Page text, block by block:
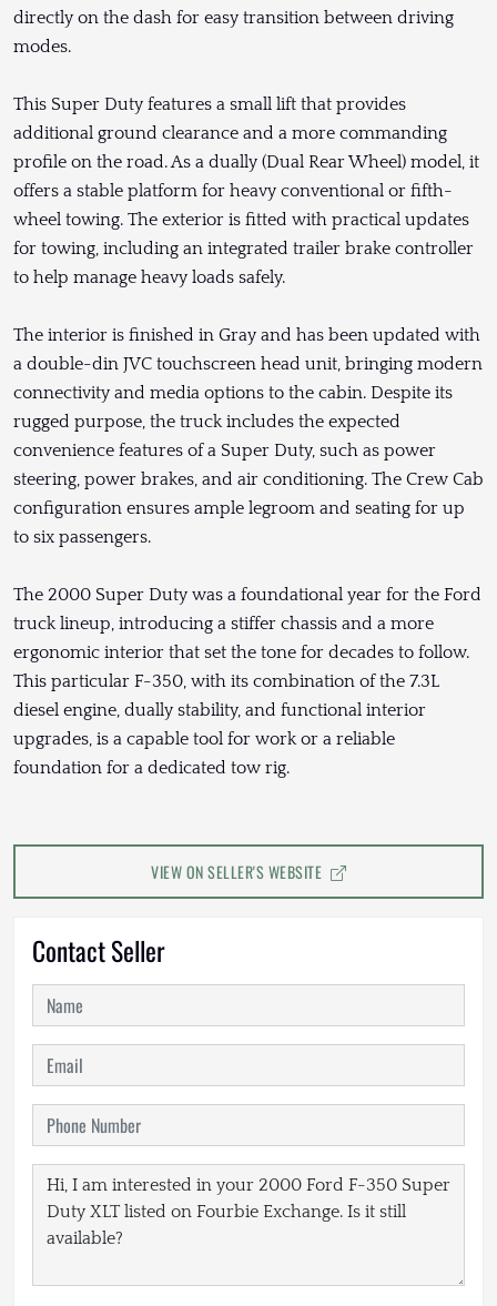
directly on the dash for easy transition between driving
modes.
This Super Duty features a small lift that provides
additional ground clearance and a more commanding
profile on the road. As a dually (Dual Rear Wheel) model, it
offers a stable platform for heavy conventional or fifth-
wheel towing. The exterior is fitted with practical updates
for towing, including an integrated trailer brake controller
to help manage heavy loads safely.
The interior is finished in Gray and has been updated with
a double-din JVC touchscreen head unit, bringing modern
connectivity and media options to the cabin. Despite its
rugged purpose, the truck includes the expected
convenience features of a Super Duty, such as power
steering, power brakes, and air conditioning. The Crew Cab
configuration ensures ample legroom and seating for up
to six passengers.
The 2000 Super Duty was a foundational year for the Ford
truck lineup, introducing a stiffer chassis and a more
ergonomic interior that set the tone for decades to follow.
This particular F-350, with its combination of the 7.3L
diesel engine, dually stability, and functional interior
upgrades, is a capable tool for work or a reliable
foundation for a dedicated tow rig.
VIEW ON SELLER'S WEBSITE
Contact Seller